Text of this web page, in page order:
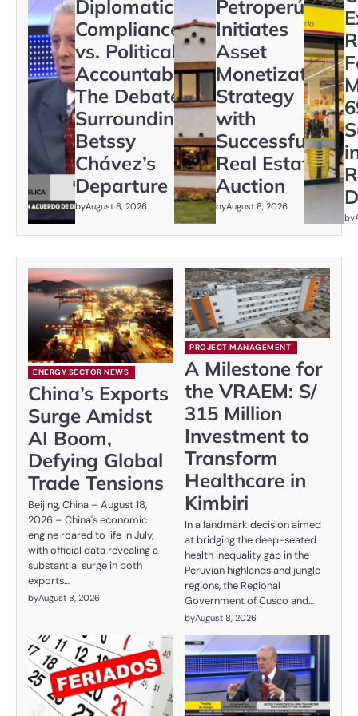
Diplomatic
Compliance
vs. Political
Accountability:
The Debate
Surrounding
Betssy
Chávez’s
Departure
byAugust 8, 2026
Petroperú
Initiates
Asset
Monetization
Strategy
with
Successful
Real Estate
Auction
byAugust 8, 2026
by
ENERGY SECTOR NEWS
China’s Exports
Surge Amidst
AI Boom,
Defying Global
Trade Tensions
Beijing, China – August 18,
2026 – China's economic
engine roared to life in July,
with official data revealing a
substantial surge in both
exports…
byAugust 8, 2026
PROJECT MANAGEMENT
A Milestone for
the VRAEM: S/
315 Million
Investment to
Transform
Healthcare in
Kimbiri
In a landmark decision aimed
at bridging the deep-seated
health inequality gap in the
Peruvian highlands and jungle
regions, the Regional
Government of Cusco and…
byAugust 8, 2026